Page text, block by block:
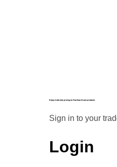
Enjoy trade-only pricing on Starboard Lane products.
Sign in to your
Login